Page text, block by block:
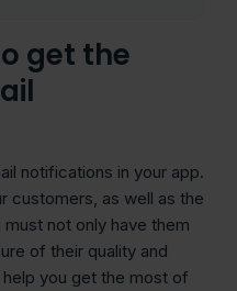
get the
notifications in your app.
customers, as well as the
must not only have them
of their quality and
you get the most of